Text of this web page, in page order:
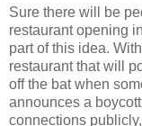
Sure there will be
restaurant opening
part of this idea.
restaurant that will
off the bat when
announces a
connections